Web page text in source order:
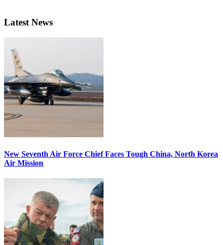
Latest News
New Seventh Air Force Chief Faces Tough China, North Korea
Air Mission